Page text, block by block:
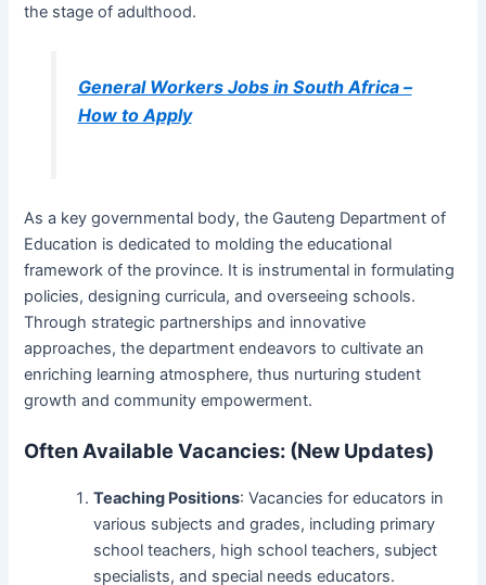
the stage of adulthood.
General Workers Jobs in South Africa –
How to Apply
As a key governmental body, the Gauteng Department of
Education is dedicated to molding the educational
framework of the province. It is instrumental in formulating
policies, designing curricula, and overseeing schools.
Through strategic partnerships and innovative
approaches, the department endeavors to cultivate an
enriching learning atmosphere, thus nurturing student
growth and community empowerment.
Often Available Vacancies: (New Updates)
Teaching Positions: Vacancies for educators in
various subjects and grades, including primary
school teachers, high school teachers, subject
specialists, and special needs educators.